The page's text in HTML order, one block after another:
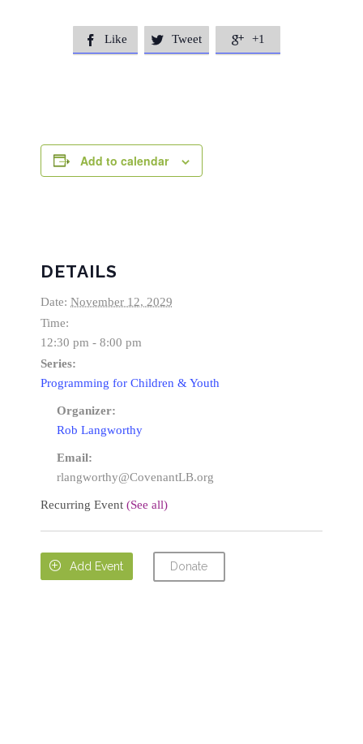
 Like  Tweet  +1
Add to calendar
DETAILS
Date: November 12, 2029
Time:
12:30 pm - 8:00 pm
Series:
Programming for Children & Youth
Organizer:
Rob Langworthy
Email:
rlangworthy@CovenantLB.org
Recurring Event (See all)
 Add Event Donate